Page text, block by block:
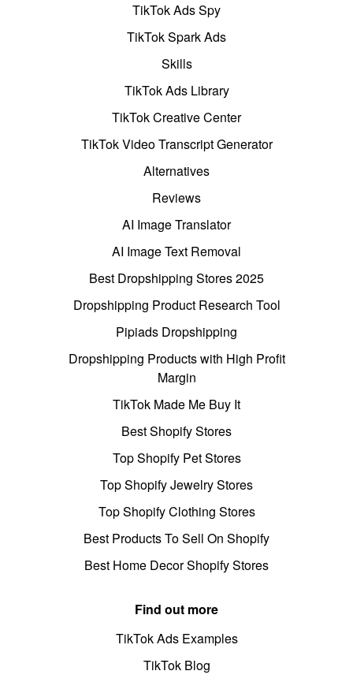
TikTok Ads Spy
TikTok Spark Ads
Skills
TikTok Ads Library
TikTok Creative Center
TikTok Video Transcript Generator
Alternatives
Reviews
AI Image Translator
AI Image Text Removal
Best Dropshipping Stores 2025
Dropshipping Product Research Tool
Pipiads Dropshipping
Dropshipping Products with High Profit
Margin
TikTok Made Me Buy It
Best Shopify Stores
Top Shopify Pet Stores
Top Shopify Jewelry Stores
Top Shopify Clothing Stores
Best Products To Sell On Shopify
Best Home Decor Shopify Stores
Find out more
TikTok Ads Examples
TikTok Blog